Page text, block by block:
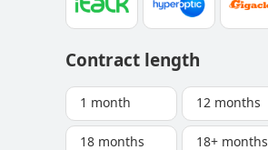
Contract length
1 month 12 months
18 months 18+ months